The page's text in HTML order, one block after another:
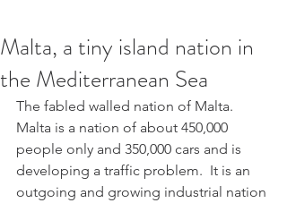
Malta, a tiny island nation in
the Mediterranean Sea
The fabled walled nation of Malta.
Malta is a nation of about 450,000
people only and 350,000 cars and is
developing a traffic problem.  It is an
outgoing and growing industrial nation